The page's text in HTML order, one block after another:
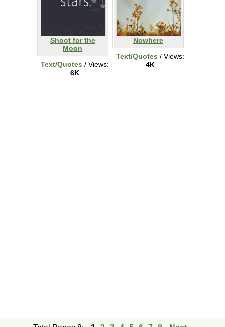
Shoot for the
Moon
Text/Quotes / Views:
6K
Nowhere
Text/Quotes / Views:
4K